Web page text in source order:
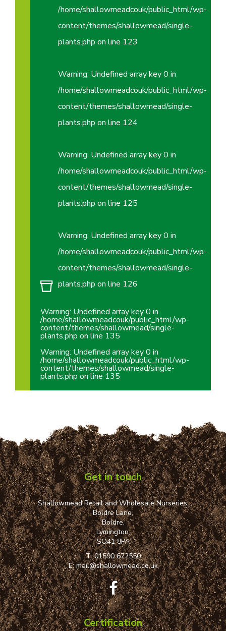
/home/shallowmeadcouk/public_html/wp-
content/themes/shallowmead/single-
plants.php on line 123
Warning: Undefined array key 0 in
/home/shallowmeadcouk/public_html/wp-
content/themes/shallowmead/single-
plants.php on line 124
Warning: Undefined array key 0 in
/home/shallowmeadcouk/public_html/wp-
content/themes/shallowmead/single-
plants.php on line 125
Warning: Undefined array key 0 in
/home/shallowmeadcouk/public_html/wp-
content/themes/shallowmead/single-
plants.php on line 126
Warning: Undefined array key 0 in
/home/shallowmeadcouk/public_html/wp-
content/themes/shallowmead/single-
plants.php on line 135
Warning: Undefined array key 0 in
/home/shallowmeadcouk/public_html/wp-
content/themes/shallowmead/single-
plants.php on line 135
Get in touch
Shallowmead Retail and Wholesale Nurseries,
Boldre Lane,
Boldre,
Lymington,
SO41 8PA
T:01590 672550
E:mail@shallowmead.co.uk
Certification